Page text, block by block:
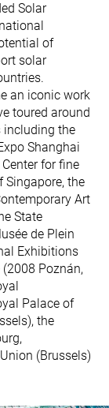
Solar
of
solar
an iconic work
toured around
including the
Shanghai
for fine
Singapore, the
Art
State
de Plein
Exhibitions
Poznán,
Palace of
the
(Brussels)